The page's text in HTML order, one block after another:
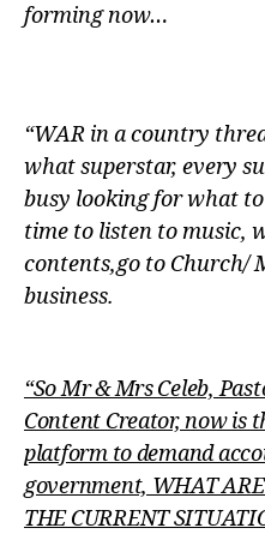
forming now…
“WAR in a country
what superstar, every
busy looking for what
time to listen to music,
contents,go to Church/
business.
“So Mr & Mrs Celeb,
Content Creator, now is
platform to demand
government, WHAT
THE CURRENT